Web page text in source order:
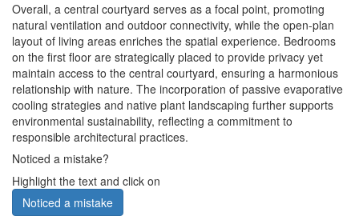
Overall, a central courtyard serves as a focal point, promoting
natural ventilation and outdoor connectivity, while the open-plan
layout of living areas enriches the spatial experience. Bedrooms
on the first floor are strategically placed to provide privacy yet
maintain access to the central courtyard, ensuring a harmonious
relationship with nature. The incorporation of passive evaporative
cooling strategies and native plant landscaping further supports
environmental sustainability, reflecting a commitment to
responsible architectural practices.
Noticed a mistake?
Highlight the text and click on
Noticed a mistake